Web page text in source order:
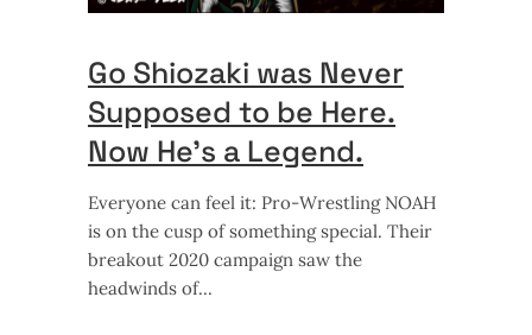
Go Shiozaki was Never
Supposed to be Here.
Now He’s a Legend.
Everyone can feel it: Pro-Wrestling NOAH
is on the cusp of something special. Their
breakout 2020 campaign saw the
headwinds of